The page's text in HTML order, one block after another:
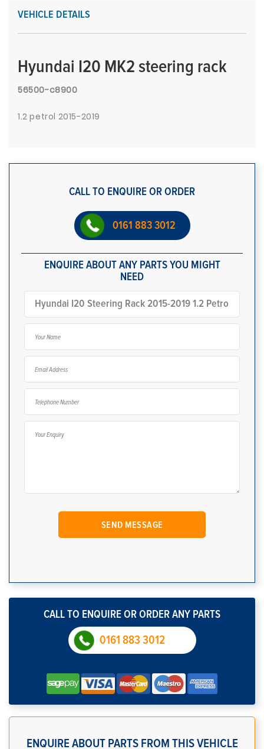
VEHICLE DETAILS
Hyundai I20 MK2 steering rack
56500-c8900
1.2 petrol 2015-2019
CALL TO ENQUIRE OR ORDER
0161 883 3012
ENQUIRE ABOUT ANY PARTS YOU MIGHT
NEED
CALL TO ENQUIRE OR ORDER ANY PARTS
0161 883 3012
ENQUIRE ABOUT PARTS FROM THIS VEHICLE